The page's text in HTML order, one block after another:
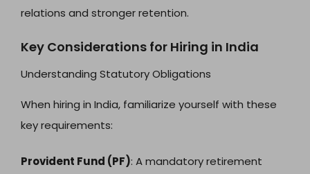
relations and stronger retention.
Key Considerations for Hiring in India
Understanding Statutory Obligations
When hiring in India, familiarize yourself with these
key requirements:
Provident Fund (PF): A mandatory retirement